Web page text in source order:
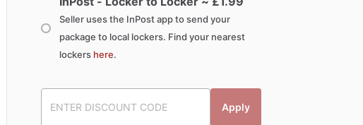
Seller uses the InPost app to send your
package to local lockers. Find your nearest
lockers here.
Apply